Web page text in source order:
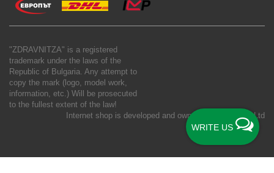
WRITE US
"ZDRAVNITZA" is a registered
trademark under the laws of the
Republic of Bulgaria. Any attempt to
copy the mark (logo, model work,
information, etc.) Will be prosecuted
to the fullest extent of the law!
Internet shop is developed and owned by
New S Net Ltd